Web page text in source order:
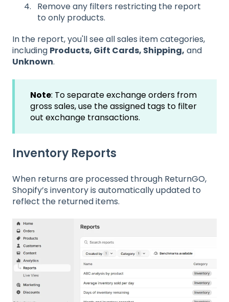
Remove any filters restricting the report
to only products.
In the report, you'll see all sales item categories,
including Products, Gift Cards, Shipping, and
Unknown.
Note: To separate exchange orders from
gross sales, use the assigned tags to filter
out exchange transactions.
Inventory Reports
When returns are processed through ReturnGO,
Shopify’s inventory is automatically updated to
reflect the returneditems.